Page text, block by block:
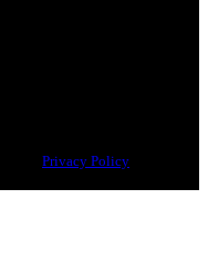
Privacy Policy